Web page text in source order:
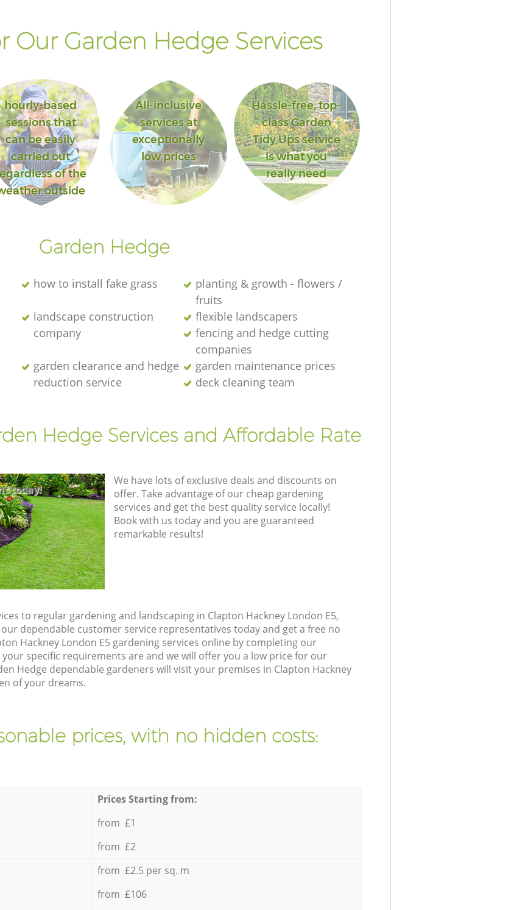
Our Garden Hedge Services
hourly-based
sessions that
can be easily
carried out
of the
outside
All-inclusive
services at
exceptionally
low prices
Hassle-free, top-
class Garden
Tidy Ups service
is what you
really need
Garden Hedge
how to install fake grass
planting & growth - flowers /
fruits
landscape construction
company
flexible landscapers
fencing and hedge cutting
companies
garden clearance and hedge
reduction service
garden maintenance prices
deck cleaning team
Hedge Services and Affordable Rate
today!
We have lots of exclusive deals and discounts on
offer. Take advantage of our cheap gardening
services and get the best quality service locally!
Book with us today and you are guaranteed
remarkable results!
to regular gardening and landscaping in Clapton Hackney London E5,
dependable customer service representatives today and get a free no
Hackney London E5 gardening services online by completing our
specific requirements are and we will offer you a low price for our
Hedge dependable gardeners will visit your premises in Clapton Hackney
of your dreams.
prices, with no hidden costs:
Prices Starting from:
from £1
from £2
from £2.5 per sq. m
from £106